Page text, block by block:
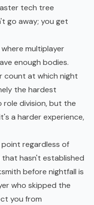
tech tree
go away; you get
multiplayer
enough bodies.
count at which night
the hardest
division, but the
a harder experience,
regardless of
hasn't established
before nightfall is
who skipped the
you from